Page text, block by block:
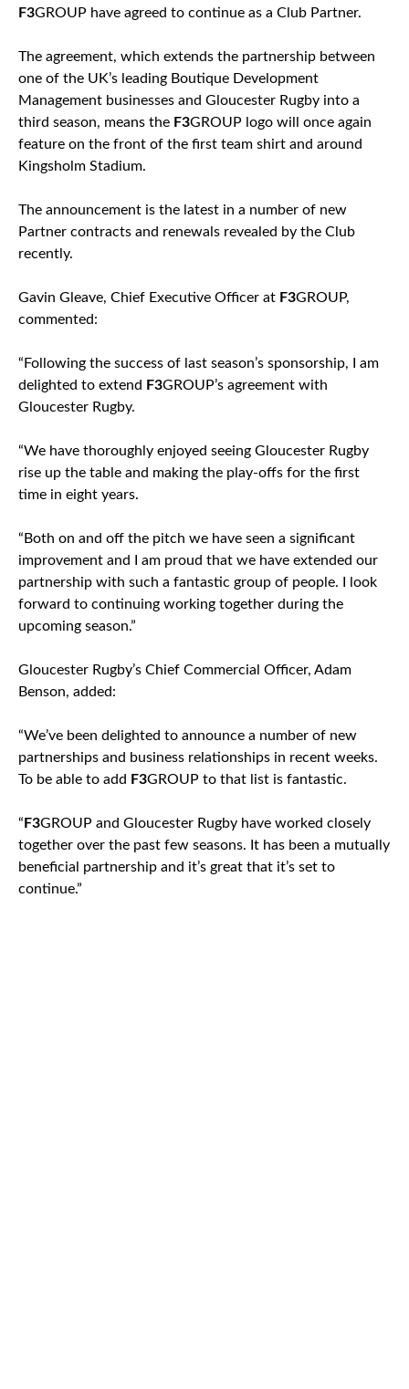
F3GROUP have agreed to continue as a Club Partner.
The agreement, which extends the partnership between
one of the UK’s leading Boutique Development
Management businesses and Gloucester Rugby into a
third season, means the F3GROUP logo will once again
feature on the front of the first team shirt and around
Kingsholm Stadium.
The announcement is the latest in a number of new
Partner contracts and renewals revealed by the Club
recently.
Gavin Gleave, Chief Executive Officer at F3GROUP,
commented:
“Following the success of last season’s sponsorship, I am
delighted to extend F3GROUP’s agreement with
Gloucester Rugby.
“We have thoroughly enjoyed seeing Gloucester Rugby
rise up the table and making the play-offs for the first
time in eight years.
“Both on and off the pitch we have seen a significant
improvement and I am proud that we have extended our
partnership with such a fantastic group of people. I look
forward to continuing working together during the
upcoming season.”
Gloucester Rugby’s Chief Commercial Officer, Adam
Benson, added:
“We’ve been delighted to announce a number of new
partnerships and business relationships in recent weeks.
To be able to add F3GROUP to that list is fantastic.
“ F3GROUP and Gloucester Rugby have worked closely
together over the past few seasons. It has been a mutually
beneficial partnership and it’s great that it’s set to
continue.”